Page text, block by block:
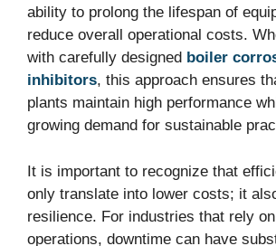
ability to prolong the lifespan of
reduce overall operational costs.
with carefully designed boiler
inhibitors, this approach ensures
plants maintain high performance
growing demand for sustainable
It is important to recognize that
only translate into lower costs; it
resilience. For industries that rely
operations, downtime can have